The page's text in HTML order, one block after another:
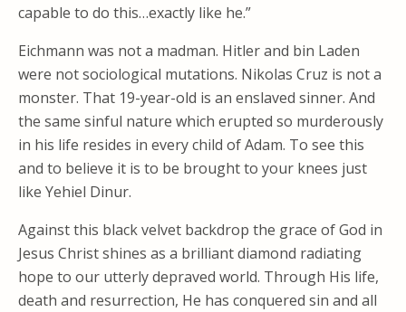
capable to do this…exactly like he.”
Eichmann was not a madman. Hitler and bin Laden
were not sociological mutations. Nikolas Cruz is not a
monster. That 19-year-old is an enslaved sinner. And
the same sinful nature which erupted so murderously
in his life resides in every child of Adam. To see this
and to believe it is to be brought to your knees just
like Yehiel Dinur.
Against this black velvet backdrop the grace of God in
Jesus Christ shines as a brilliant diamond radiating
hope to our utterly depraved world. Through His life,
death and resurrection, He has conquered sin and all